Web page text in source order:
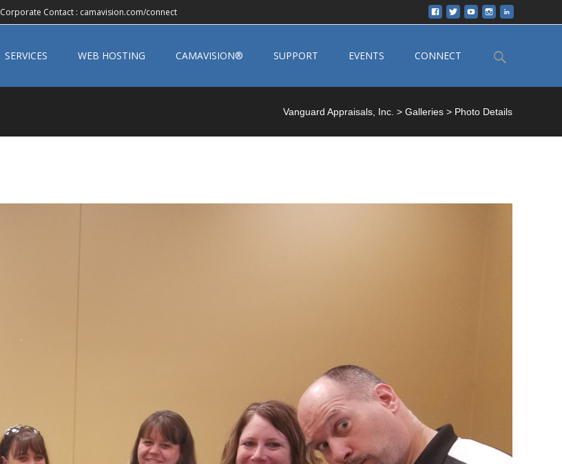
Corporate Contact : camavision.com/connect
SERVICES WEB HOSTING CAMAVISION® SUPPORT EVENTS CONNECT
Search
Vanguard Appraisals, Inc. > Galleries > Photo Details